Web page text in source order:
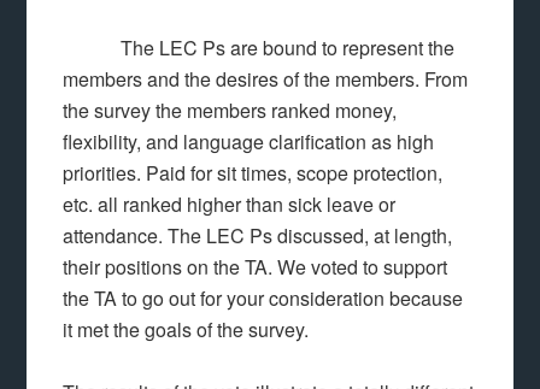
The LEC Ps are bound to represent the
members and the desires of the members. From
the survey the members ranked money,
flexibility, and language clarification as high
priorities. Paid for sit times, scope protection,
etc. all ranked higher than sick leave or
attendance. The LEC Ps discussed, at length,
their positions on the TA. We voted to support
the TA to go out for your consideration because
it met the goals of the survey.